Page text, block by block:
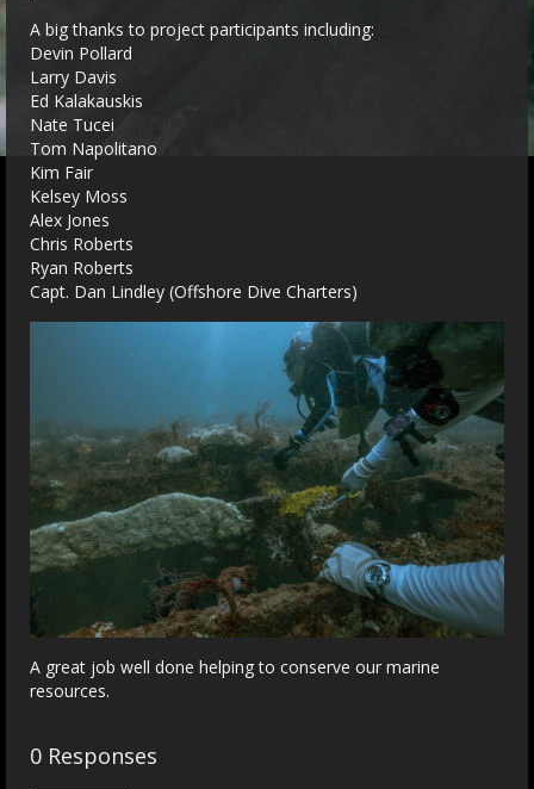
A big thanks to project participants including:
Devin Pollard
Larry Davis
Ed Kalakauskis
Nate Tucei
Tom Napolitano
Kim Fair
Kelsey Moss
Alex Jones
Chris Roberts
Ryan Roberts
Capt. Dan Lindley (Offshore Dive Charters)
A great job well done helping to conserve our marine
resources.
0 Responses